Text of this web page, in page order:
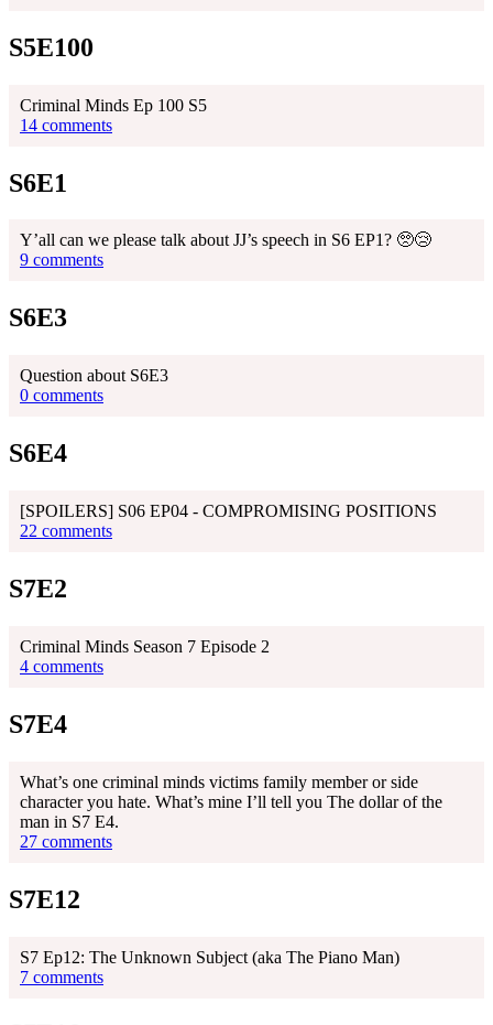
S5E100
Criminal Minds Ep 100 S5
14 comments
S6E1
Y’all can we please talk about JJ’s speech in S6 EP1? 🥺😢
9 comments
S6E3
Question about S6E3
0 comments
S6E4
[SPOILERS] S06 EP04 - COMPROMISING POSITIONS
22 comments
S7E2
Criminal Minds Season 7 Episode 2
4 comments
S7E4
What’s one criminal minds victims family member or side
character you hate. What’s mine I’ll tell you The dollar of the
man in S7 E4.
27 comments
S7E12
S7 Ep12: The Unknown Subject (aka The Piano Man)
7 comments